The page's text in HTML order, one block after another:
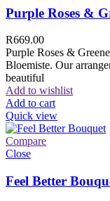
Purple Roses &
R669.00
Purple Roses &
Bloemiste. Our
beautiful
Add to wishlist
Add to cart
Quick view
Compare
Close
Feel Better